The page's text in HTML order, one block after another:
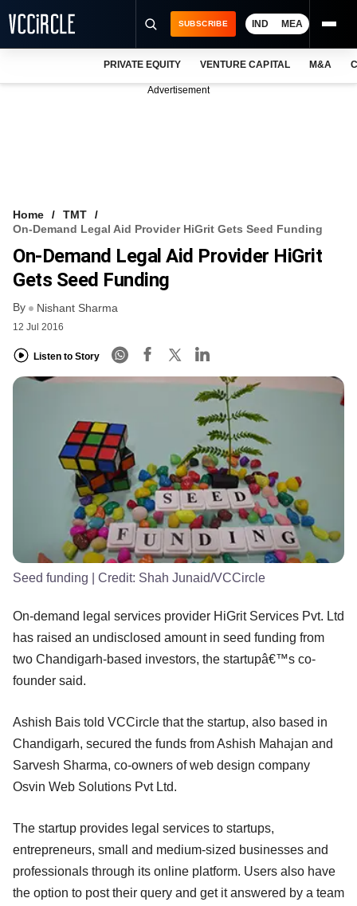
FREE NEWSLETTER
LOGIN
SUBSCRIBE IND MEA
PRIVATE EQUITY VENTURE CAPITAL M&A
Advertisement
Home
TMT
On-Demand Legal Aid Provider HiGrit Gets Seed Funding
On-Demand Legal Aid Provider HiGrit
Gets Seed Funding
By Nishant Sharma
12 Jul 2016
Listen to Story
Seed funding | Credit: Shah Junaid/VCCircle
On-demand legal services provider HiGrit Services Pvt. Ltd
has raised an undisclosed amount in seed funding from
two Chandigarh-based investors, the startupâ€™s co-
founder said.
Ashish Bais told VCCircle that the startup, also based in
Chandigarh, secured the funds from Ashish Mahajan and
Sarvesh Sharma, co-owners of web design company
Osvin Web Solutions Pvt Ltd.
The startup provides legal services to startups,
entrepreneurs, small and medium-sized businesses and
professionals through its online platform. Users also have
the option to post their query and get it answered by a team